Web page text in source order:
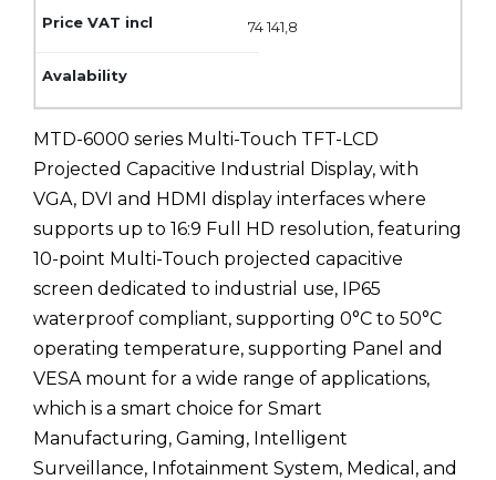
74 141,8
MTD-6000 series Multi-Touch TFT-LCD
Projected Capacitive Industrial Display, with
VGA, DVI and HDMI display interfaces where
supports up to 16:9 Full HD resolution, featuring
10-point Multi-Touch projected capacitive
screen dedicated to industrial use, IP65
waterproof compliant, supporting 0°C to 50°C
operating temperature, supporting Panel and
VESA mount for a wide range of applications,
which is a smart choice for Smart
Manufacturing, Gaming, Intelligent
Surveillance, Infotainment System, Medical, and